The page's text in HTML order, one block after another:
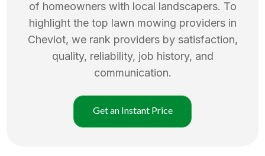
of homeowners with local landscapers. To
highlight the top lawn mowing providers in
Cheviot, we rank providers by satisfaction,
quality, reliability, job history, and
communication.
Get an Instant Price